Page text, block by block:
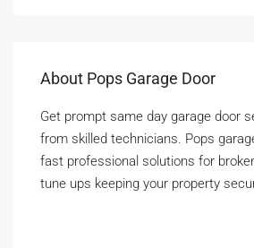
About Pops Garage Door
Get prompt same day garage door
from skilled technicians. Pops
fast professional solutions for
tune ups keeping your property